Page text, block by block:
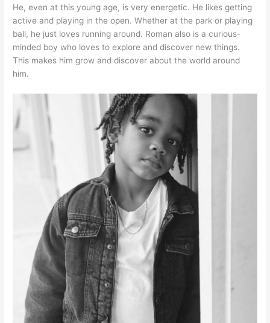
He, even at this young age, is very energetic. He likes getting
active and playing in the open. Whether at the park or playing
ball, he just loves running around. Roman also is a curious-
minded boy who loves to explore and discover new things.
This makes him grow and discover about the world around
him.